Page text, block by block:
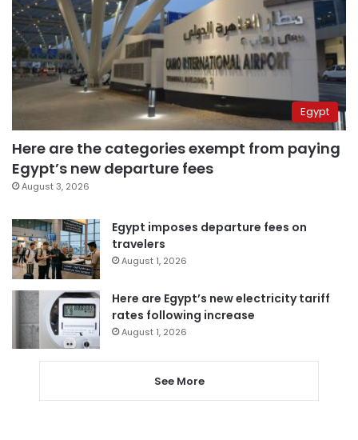
Egypt
Here are the categories exempt from paying
Egypt’s new departure fees
August 3, 2026
Egypt imposes departure fees on
travelers
August 1, 2026
Here are Egypt’s new electricity tariff
rates following increase
August 1, 2026
See More